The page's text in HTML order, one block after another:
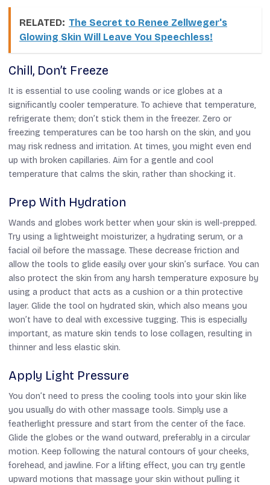
RELATED: The Secret to Renee Zellweger's
Glowing Skin Will Leave You Speechless!
Chill, Don’t Freeze
It is essential to use cooling wands or ice globes at a
significantly cooler temperature. To achieve that temperature,
refrigerate them; don’t stick them in the freezer. Zero or
freezing temperatures can be too harsh on the skin, and you
may risk redness and irritation. At times, you might even end
up with broken capillaries. Aim for a gentle and cool
temperature that calms the skin, rather than shocking it.
Prep With Hydration
Wands and globes work better when your skin is well-prepped.
Try using a lightweight moisturizer, a hydrating serum, or a
facial oil before the massage. These decrease friction and
allow the tools to glide easily over your skin’s surface. You can
also protect the skin from any harsh temperature exposure by
using a product that acts as a cushion or a thin protective
layer. Glide the tool on hydrated skin, which also means you
won’t have to deal with excessive tugging. This is especially
important, as mature skin tends to lose collagen, resulting in
thinner and less elastic skin.
Apply Light Pressure
You don’t need to press the cooling tools into your skin like
you usually do with other massage tools. Simply use a
featherlight pressure and start from the center of the face.
Glide the globes or the wand outward, preferably in a circular
motion. Keep following the natural contours of your cheeks,
forehead, and jawline. For a lifting effect, you can try gentle
upward motions that massage your skin without pulling it